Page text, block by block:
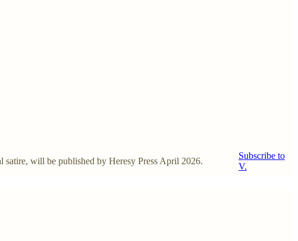
satire, will be published by Heresy Press April 2026.
Subscribe to
V.